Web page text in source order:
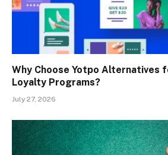
Why Choose Yotpo Alternatives
Loyalty Programs?
July 27, 2026